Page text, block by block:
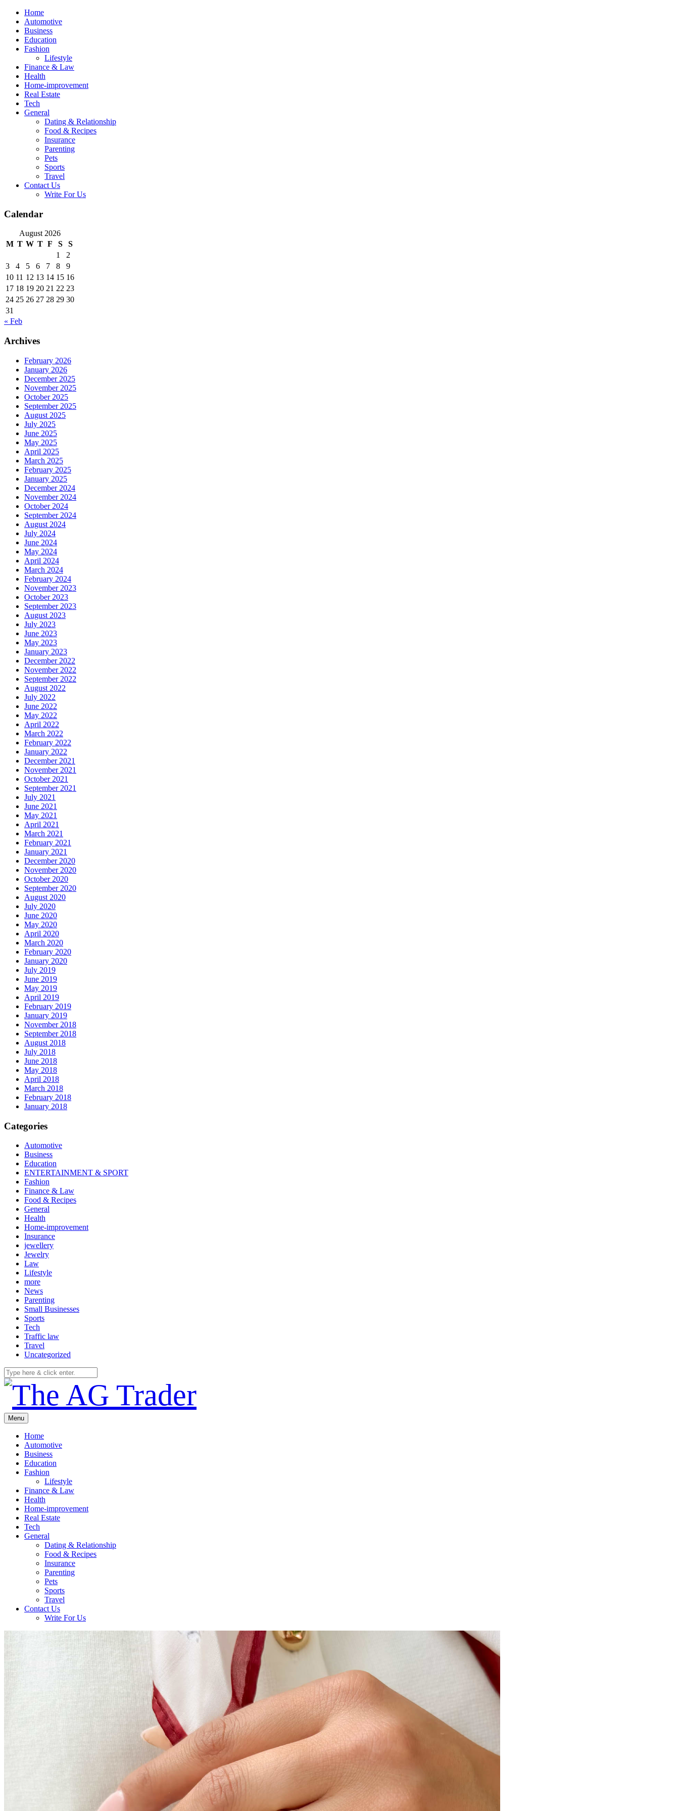
Skip
content
Home
Automotive
Business
Education
Fashion
Lifestyle
Finance & Law
Health
Home-improvement
Real Estate
Tech
General
Dating & Relationship
Food & Recipes
Insurance
Parenting
Pets
Sports
Travel
Contact Us
Write For Us
Calendar
August 2026
M T W T F S
S
1
2
3
4 5 6 7 8
9
10 11 12 13 14 15 16
17 18 19 20 21 22 23
24 25 26 27 28 29 30
31
« Feb
Archives
February 2026
January 2026
December 2025
November 2025
October 2025
September 2025
August 2025
July 2025
June 2025
May 2025
April 2025
March 2025
February 2025
January 2025
December 2024
November 2024
October 2024
September 2024
August 2024
July 2024
June 2024
May 2024
April 2024
March 2024
February 2024
November 2023
October 2023
September 2023
August 2023
July 2023
June 2023
May 2023
January 2023
December 2022
November 2022
September 2022
August 2022
July 2022
June 2022
May 2022
April 2022
March 2022
February 2022
January 2022
December 2021
November 2021
October 2021
September 2021
July 2021
June 2021
May 2021
April 2021
March 2021
February 2021
January 2021
December 2020
November 2020
October 2020
September 2020
August 2020
July 2020
June 2020
May 2020
April 2020
March 2020
February 2020
January 2020
July 2019
June 2019
May 2019
April 2019
February 2019
January 2019
November 2018
September 2018
August 2018
July 2018
June 2018
May 2018
April 2018
March 2018
February 2018
January 2018
Categories
Automotive
Business
Education
ENTERTAINMENT & SPORT
Fashion
Finance & Law
Food & Recipes
General
Health
Home-improvement
Insurance
jewellery
Jewelry
Law
Lifestyle
more
News
Parenting
Small Businesses
Sports
Tech
Traffic law
Travel
Uncategorized
Menu
Home
Automotive
Business
Education
Fashion
Lifestyle
Finance & Law
Health
Home-improvement
Real Estate
Tech
General
Dating & Relationship
Food & Recipes
Insurance
Parenting
Pets
Sports
Travel
Contact Us
Write For Us